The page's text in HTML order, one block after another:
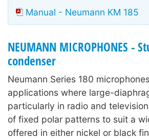
Manual - Neumann KM 185
NEUMANN MICROPHONES -
condenser
Neumann Series 180
applications where large-
particularly in radio and
of fixed polar patterns to suit a
offered in either nickel or black